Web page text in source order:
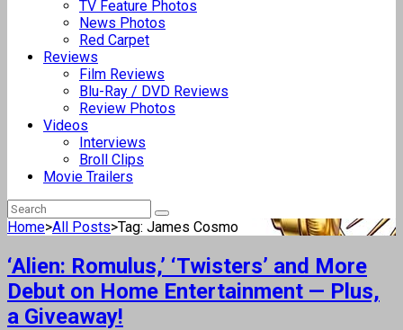
TV Feature Photos
News Photos
Red Carpet
Reviews
Film Reviews
Blu-Ray / DVD Reviews
Review Photos
Videos
Interviews
Broll Clips
Movie Trailers
Home>All Posts>Tag: James Cosmo
‘Alien: Romulus,’ ‘Twisters’ and More
Debut on Home Entertainment — Plus,
a Giveaway!